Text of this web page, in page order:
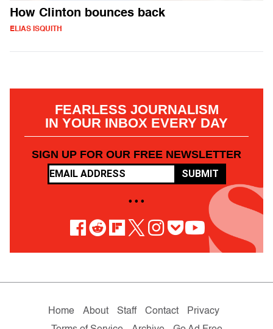
How Clinton bounces back
ELIAS ISQUITH
FEARLESS JOURNALISM
IN YOUR INBOX EVERY DAY
SIGN UP FOR OUR FREE NEWSLETTER
SUBMIT
• • •
Home About Staff Contact
Privacy